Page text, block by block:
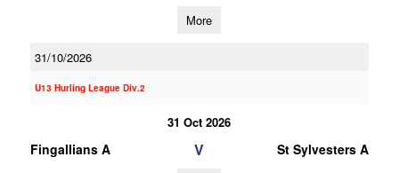
More
31/10/2026
U13 Hurling League Div.2
31 Oct 2026
Fingallians A V St Sylvesters A